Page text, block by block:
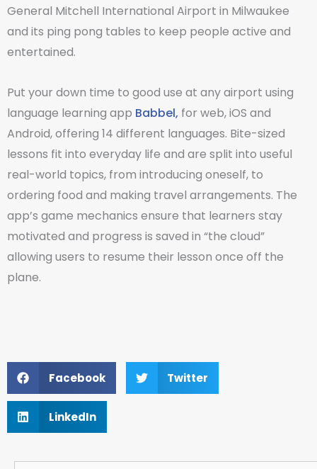
General Mitchell International Airport in Milwaukee
and its ping pong tables to keep people active and
entertained.
Put your down time to good use at any airport using
language learning app Babbel, for web, iOS and
Android, offering 14 different languages. Bite-sized
lessons fit into everyday life and are split into useful
real-world topics, from introducing oneself, to
ordering food and making travel arrangements. The
app’s game mechanics ensure that learners stay
motivated and progress is saved in “the cloud”
allowing users to resume their lesson once off the
plane.
Facebook Twitter
LinkedIn